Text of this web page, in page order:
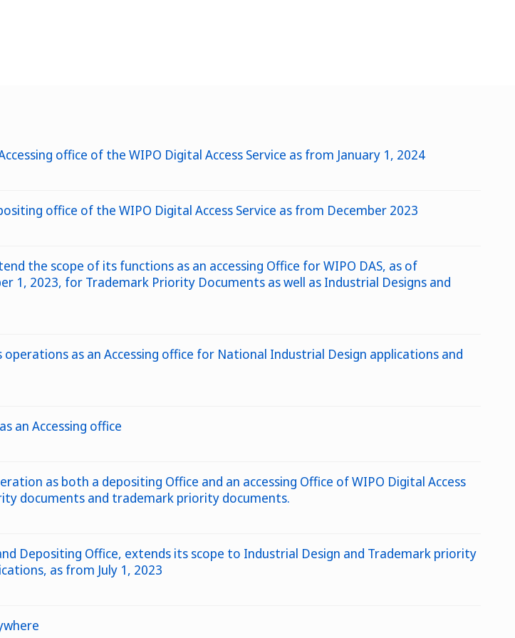
office of the WIPO Digital Access Service as from January 1, 2024
office of the WIPO Digital Access Service as from December 2023
the scope of its functions as an accessing Office for WIPO DAS, as of
1, 2023, for Trademark Priority Documents as well as Industrial Designs and
as an Accessing office for National Industrial Design applications and
an Accessing office
as both a depositing Office and an accessing Office of WIPO Digital Access
documents and trademark priority documents.
Depositing Office, extends its scope to Industrial Design and Trademark priority
as from July 1, 2023